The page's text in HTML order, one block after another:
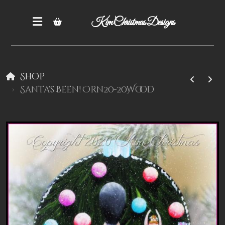
Kim Christmas Designs
Shop
Santa's Been! Orn20-20Wood
Books
Epatterns